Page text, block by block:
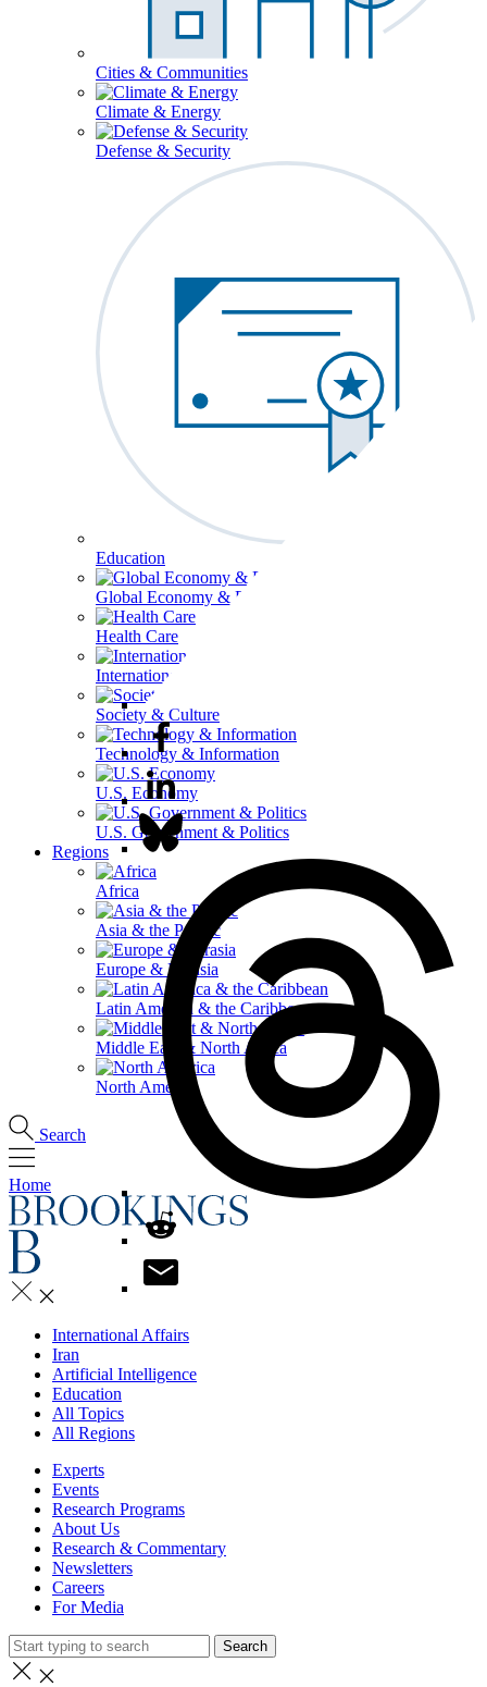
Cities & Communities
Climate & Energy
Defense & Security
Education
Global Economy & Development
Health Care
International Affairs
Society & Culture
Technology & Information
U.S. Economy
U.S. Government & Politics
Regions
Africa
Asia & the Pacific
Europe & Eurasia
Latin America & the Caribbean
Middle East & North Africa
North America
Search
Home
International Affairs
Iran
Artificial Intelligence
Education
All Topics
All Regions
Experts
Events
Research Programs
About Us
Research & Commentary
Newsletters
Careers
For Media
Search